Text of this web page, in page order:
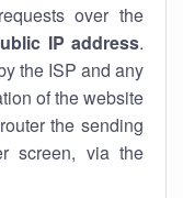
over the
IP address.
the ISP and any
of the website
the sending
screen, via the